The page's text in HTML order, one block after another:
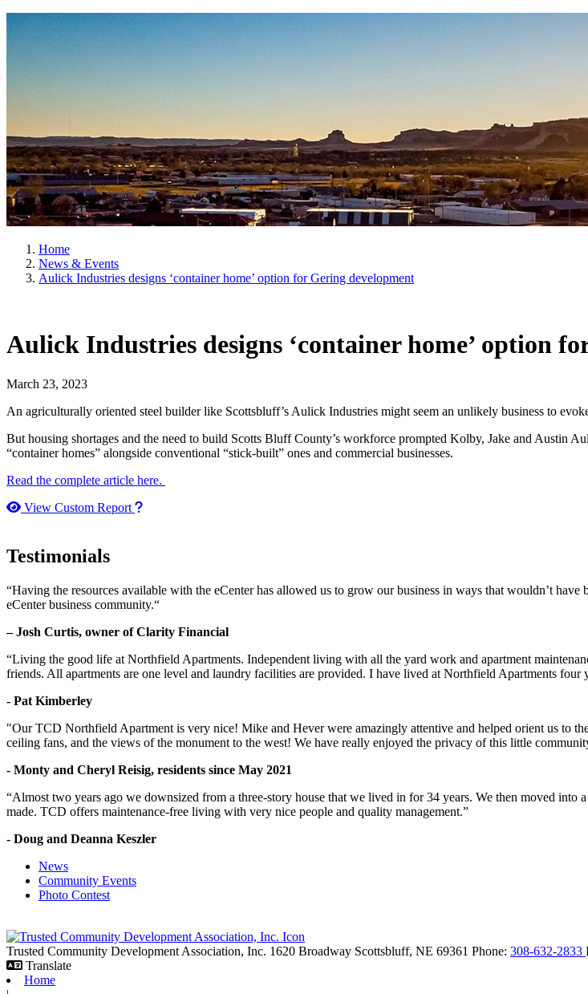
Home
News & Events
Aulick Industries designs ‘container home’ option for Gering development
Aulick Industries designs ‘container home’ option
March 23, 2023
An agriculturally oriented steel builder like Scottsbluff’s Aulick Industries might seem an unlikely business to
But housing shortages and the need to build Scotts Bluff County’s workforce prompted Kolby, Jake and Austin
“container homes” alongside conventional “stick-built” ones and commercial businesses.
Read the complete article here.
View Custom Report
How to use our report maker
Testimonials
“Having the resources available with the eCenter has allowed us to grow our business in ways that wouldn’t
eCenter business community.“
– Josh Curtis, owner of Clarity Financial
“Living the good life at Northfield Apartments. Independent living with all the yard work and apartment
friends. All apartments are one level and laundry facilities are provided. I have lived at Northfield Apartments
- Pat Kimberley
"Our TCD Northfield Apartment is very nice! Mike and Hever were amazingly attentive and helped orient us to
ceiling fans, and the views of the monument to the west! We have really enjoyed the privacy of this little
- Monty and Cheryl Reisig, residents since May 2021
“Almost two years ago we downsized from a three-story house that we lived in for 34 years. We then moved
made. TCD offers maintenance-free living with very nice people and quality management.”
- Doug and Deanna Keszler
News
Community Events
Photo Contest
Trusted Community Development Association, Inc. 1620 Broadway Scottsbluff, NE 69361 Phone: 308-632-2833
Translate
Home